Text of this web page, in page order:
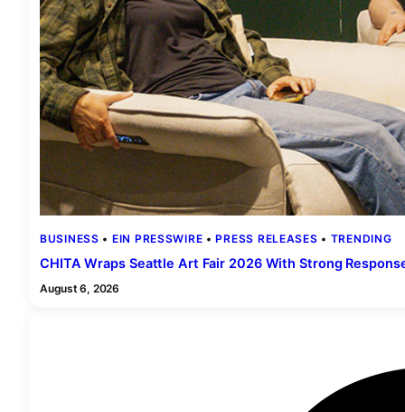
BUSINESS • EIN PRESSWIRE • PRESS RELEASES • TRENDING
CHITA Wraps Seattle Art Fair 2026 With Strong
August 6, 2026